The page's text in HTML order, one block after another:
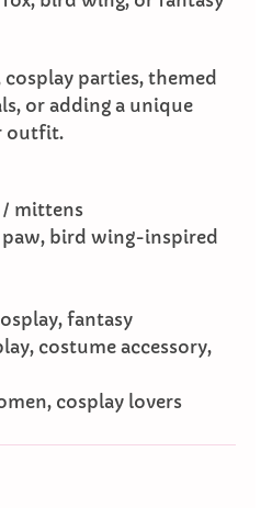
parties, themed
or adding a unique
outfit.
/ mittens
paw, bird wing-inspired
fantasy
costume accessory,
cosplay lovers